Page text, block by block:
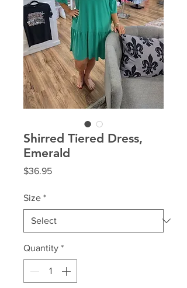
Shirred Tiered Dress,
Emerald
$36.95Price
Size *
Quantity *